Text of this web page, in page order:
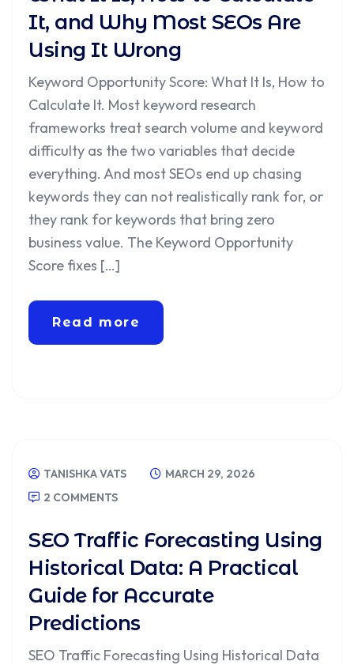
It, and Why Most SEOs Are
Using It Wrong
Keyword Opportunity Score: What It Is, How to
Calculate It. Most keyword research
frameworks treat search volume and keyword
difficulty as the two variables that decide
everything. And most SEOs end up chasing
keywords they can not realistically rank for, or
they rank for keywords that bring zero
business value. The Keyword Opportunity
Score fixes […]
Read more
TANISHKA VATS
MARCH 29, 2026
2 COMMENTS
SEO Traffic Forecasting Using
Historical Data: A Practical
Guide for Accurate
Predictions
SEO Traffic Forecasting Using Historical Data